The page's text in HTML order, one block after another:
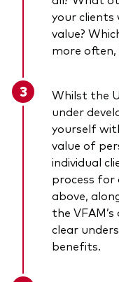
your clients
value?
more
Whilst the
under
yourself
value of
individual
process for
above,
the
clear
benefits.